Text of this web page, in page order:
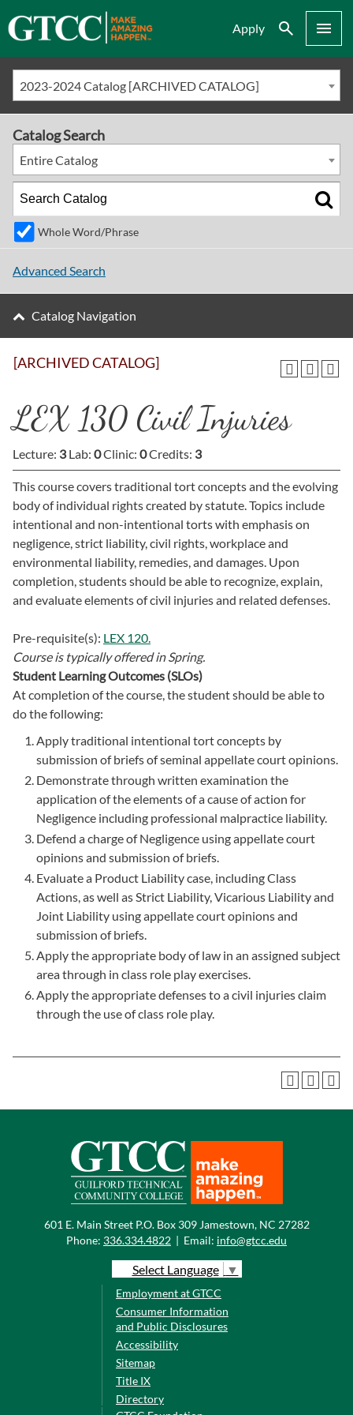
Apply Search Menu
2023-2024 Catalog [ARCHIVED CATALOG]
[ARCHIVED CATALOG]
LEX 130 Civil Injuries
Lecture: 3Lab: 0Clinic: 0Credits: 3
This course covers traditional tort concepts and the evolving
body of individual rights created by statute. Topics include
intentional and non-intentional torts with emphasis on
negligence, strict liability, civil rights, workplace and
environmental liability, remedies, and damages. Upon
completion, students should be able to recognize, explain,
and evaluate elements of civil injuries and related defenses.
Pre-requisite(s): LEX 120.
Course is typically offered in Spring.
Student Learning Outcomes (SLOs)
At completion of the course, the student should be able to
do the following:
Apply traditional intentional tort concepts by
submission of briefs of seminal appellate court opinions.
Demonstrate through written examination the
application of the elements of a cause of action for
Negligence including professional malpractice liability.
Defend a charge of Negligence using appellate court
opinions and submission of briefs.
Evaluate a Product Liability case, including Class
Actions, as well as Strict Liability, Vicarious Liability and
Joint Liability using appellate court opinions and
submission of briefs.
Apply the appropriate body of law in an assigned subject
area through in class role play exercises.
Apply the appropriate defenses to a civil injuries claim
through the use of class role play.
Catalog Search
Entire Catalog
Whole Word/Phrase
Advanced Search
Catalog Navigation
601 E. Main Street P.O. Box 309 Jamestown, NC 27282
Phone: 336.334.4822 | Email: info@gtcc.edu
Select Language ▼
Employment at GTCC
Consumer Information
and Public Disclosures
Accessibility
Sitemap
Title IX
Directory